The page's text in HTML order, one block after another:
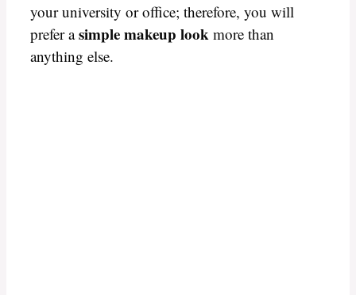
your university or office; therefore, you will
prefer asimple makeup look more than
anything else.